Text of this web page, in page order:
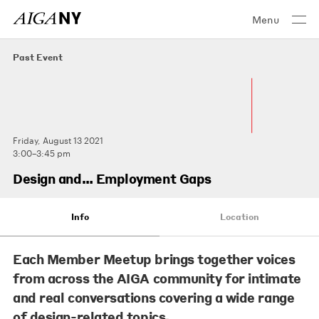
Menu
Past Event
Friday, August 13 2021
3:00–3:45 pm
Design and… Employment Gaps
Info Location
Each Member Meetup brings together voices
from across the AIGA community for intimate
and real conversations covering a wide range